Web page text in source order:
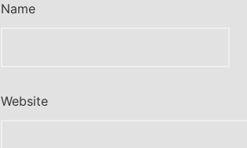
Name
Website